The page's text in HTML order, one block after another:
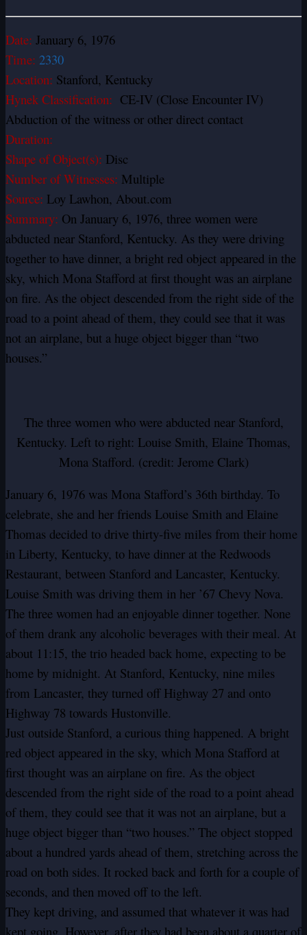
Date: January 6, 1976
Time: 2330
Location: Stanford, Kentucky
Hynek Classification: CE-IV (Close Encounter IV)
Abduction of the witness or other direct contact
Duration:
Shape of Object(s): Disc
Number of Witnesses: Multiple
Source: Loy Lawhon, About.com
Summary: On January 6, 1976, three women were
abducted near Stanford, Kentucky. As they were driving
together to have dinner, a bright red object appeared in the
sky, which Mona Stafford at first thought was an airplane
on fire. As the object descended from the right side of the
road to a point ahead of them, they could see that it was
not an airplane, but a huge object bigger than “two
houses.”
The three women who were abducted near Stanford,
Kentucky. Left to right: Louise Smith, Elaine Thomas,
Mona Stafford. (credit: Jerome Clark)
January 6, 1976 was Mona Stafford’s 36th birthday. To
celebrate, she and her friends Louise Smith and Elaine
Thomas decided to drive thirty-five miles from their home
in Liberty, Kentucky, to have dinner at the Redwoods
Restaurant, between Stanford and Lancaster, Kentucky.
Louise Smith was driving them in her ’67 Chevy Nova.
The three women had an enjoyable dinner together. None
of them drank any alcoholic beverages with their meal. At
about 11:15, the trio headed back home, expecting to be
home by midnight. At Stanford, Kentucky, nine miles
from Lancaster, they turned off Highway 27 and onto
Highway 78 towards Hustonville.
Just outside Stanford, a curious thing happened. A bright
red object appeared in the sky, which Mona Stafford at
first thought was an airplane on fire. As the object
descended from the right side of the road to a point ahead
of them, they could see that it was not an airplane, but a
huge object bigger than “two houses.” The object stopped
about a hundred yards ahead of them, stretching across the
road on both sides. It rocked back and forth for a couple of
seconds, and then moved off to the left.
They kept driving, and assumed that whatever it was had
kept going. However, after they had been about a quarter of